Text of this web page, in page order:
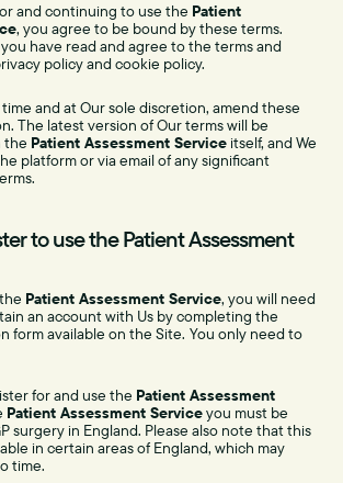
and continuing to use the Patient
, you agree to be bound by these terms.
have read and agree to the terms and
policy and cookie policy.
time and at Our sole discretion, amend these
The latest version of Our terms will be
the Patient Assessment Service itself, and We
platform or via email of any significant
to use the Patient Assessment
Patient Assessment Service, you will need
an account with Us by completing the
form available on the Site. You only need to
for and use the Patient Assessment
Patient Assessment Serviceyou must be
surgery in England. Please also note that this
in certain areas of England, which may
time.